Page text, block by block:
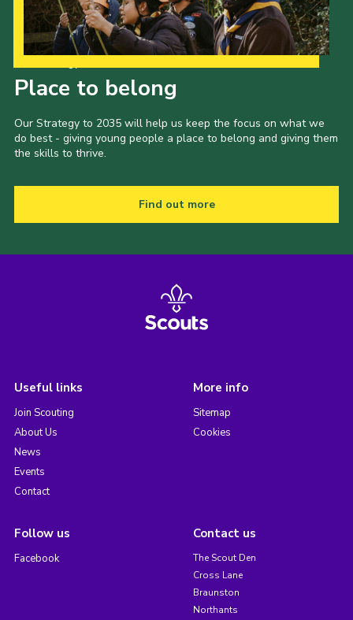
Place to belong
Our Strategy to 2035 will help us keep the focus on what we
do best - giving young people a place to belong and giving them
the skills to thrive.
Find out more
Useful links
Join Scouting
About Us
News
Events
Contact
More info
Sitemap
Cookies
Follow us
Facebook
Contact us
The Scout Den
Cross Lane
Braunston
Northants